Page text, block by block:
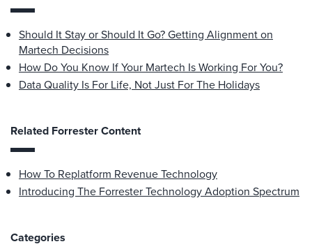
Should It Stay or Should It Go? Getting Alignment on
Martech Decisions
How Do You Know If Your Martech Is Working For You?
Data Quality Is For Life, Not Just For The Holidays
Related Forrester Content
How To Replatform Revenue Technology
Introducing The Forrester Technology Adoption Spectrum
Categories